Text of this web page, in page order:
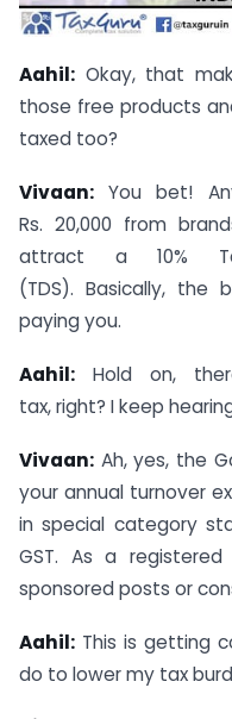
Aahil: Okay, that
those free products
taxed too?
Vivaan: You bet!
Rs. 20,000 from
attract a 10%
(TDS). Basically,
paying you.
Aahil: Hold on,
tax, right? I keep
Vivaan: Ah, yes, the
your annual turnover
in special category
GST. As a
sponsored posts or
Aahil: This is getting
do to lower my tax